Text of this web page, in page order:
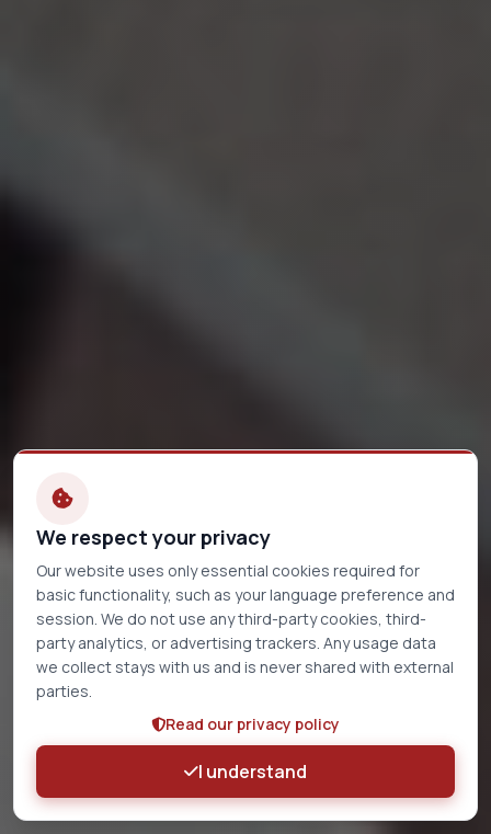
We respect your privacy
Our website uses only essential cookies required for
basic functionality, such as your language preference and
session. We do not use any third-party cookies, third-
party analytics, or advertising trackers. Any usage data
we collect stays with us and is never shared with external
parties.
Read our privacy policy
I understand